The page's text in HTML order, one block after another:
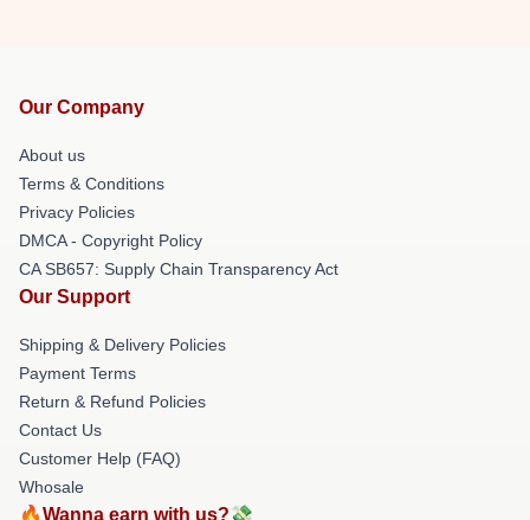
Our Company
About us
Terms & Conditions
Privacy Policies
DMCA - Copyright Policy
CA SB657: Supply Chain Transparency Act
Our Support
Shipping & Delivery Policies
Payment Terms
Return & Refund Policies
Contact Us
Customer Help (FAQ)
Whosale
🔥Wanna earn with us?💸